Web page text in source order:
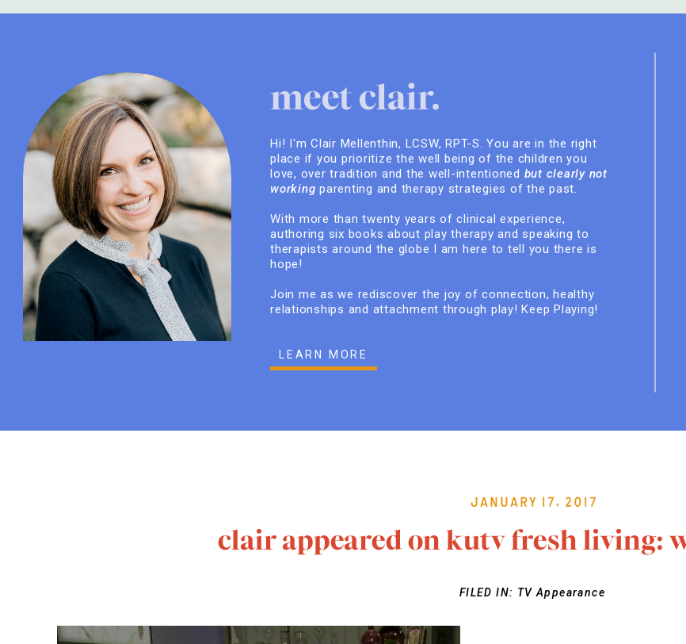
Hi! I'm Clair Mellenthin, LCSW, RPT-S. You are in the right
place if you prioritize the well being of the children you
love, over tradition and the well-intentioned but clearly not
working parenting and therapy strategies of the past.
With more than twenty years of clinical experience,
authoring six books about play therapy and speaking to
therapists around the globe I am here to tell you there is
hope!
Join me as we rediscover the joy of connection, healthy
relationships and attachment through play! Keep Playing!
meet clair.
LEARN MORE
January 17, 2017
clair appeared on kutv fresh living:
FILED IN: TV Appearance